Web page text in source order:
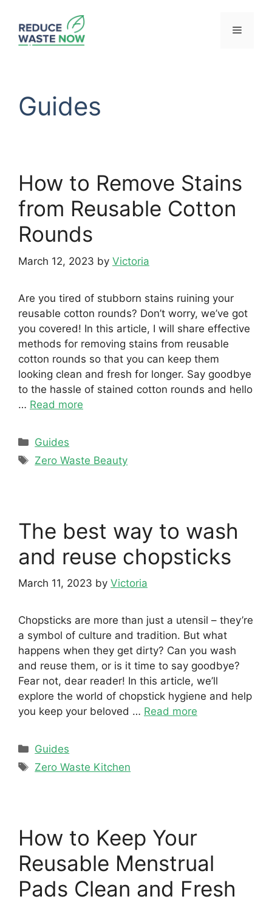
content
Menu
Guides
How to Remove Stains
from Reusable Cotton
Rounds
March 12, 2023 by Victoria
Are you tired of stubborn stains ruining your
reusable cotton rounds? Don’t worry, we’ve got
you covered! In this article, I will share effective
methods for removing stains from reusable
cotton rounds so that you can keep them
looking clean and fresh for longer. Say goodbye
to the hassle of stained cotton rounds and hello
… Read more
Categories
Guides
Tags
Zero Waste Beauty
The best way to wash
and reuse chopsticks
March 11, 2023 by Victoria
Chopsticks are more than just a utensil – they’re
a symbol of culture and tradition. But what
happens when they get dirty? Can you wash
and reuse them, or is it time to say goodbye?
Fear not, dear reader! In this article, we’ll
explore the world of chopstick hygiene and help
you keep your beloved … Read more
Categories
Guides
Tags
Zero Waste Kitchen
How to Keep Your
Reusable Menstrual
Pads Clean and Fresh